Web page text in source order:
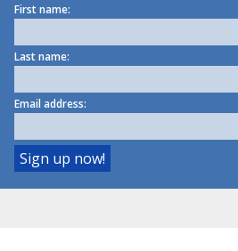
First name:
Last name:
Email address: